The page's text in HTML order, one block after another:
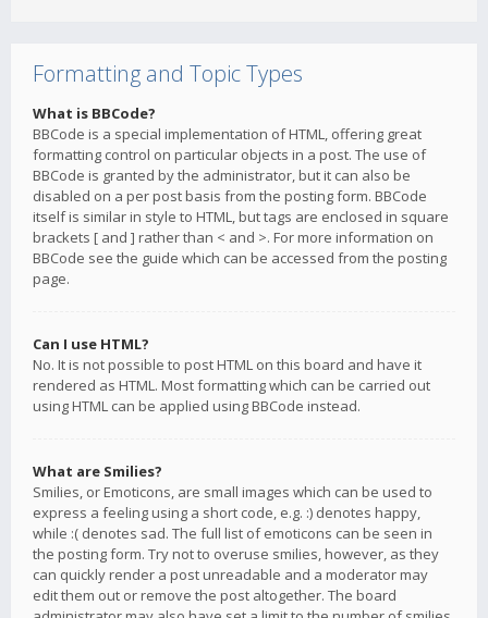
Formatting and Topic Types
What is BBCode?
BBCode is a special implementation of HTML, offering great
formatting control on particular objects in a post. The use of
BBCode is granted by the administrator, but it can also be
disabled on a per post basis from the posting form. BBCode
itself is similar in style to HTML, but tags are enclosed in square
brackets [ and ] rather than < and >. For more information on
BBCode see the guide which can be accessed from the posting
page.
Can I use HTML?
No. It is not possible to post HTML on this board and have it
rendered as HTML. Most formatting which can be carried out
using HTML can be applied using BBCode instead.
What are Smilies?
Smilies, or Emoticons, are small images which can be used to
express a feeling using a short code, e.g. :) denotes happy,
while :( denotes sad. The full list of emoticons can be seen in
the posting form. Try not to overuse smilies, however, as they
can quickly render a post unreadable and a moderator may
edit them out or remove the post altogether. The board